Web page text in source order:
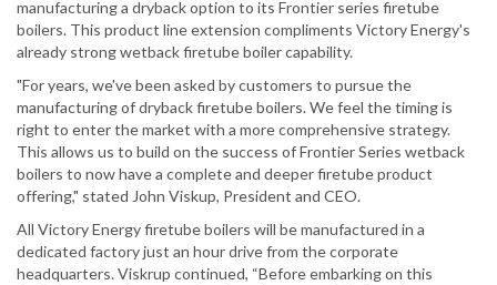
manufacturing a dryback option to its Frontier series firetube
boilers. This product line extension compliments Victory Energy's
already strong wetback firetube boiler capability.
"For years, we've been asked by customers to pursue the
manufacturing of dryback firetube boilers. We feel the timing is
right to enter the market with a more comprehensive strategy.
This allows us to build on the success of Frontier Series wetback
boilers to now have a complete and deeper firetube product
offering," stated John Viskup, President and CEO.
All Victory Energy firetube boilers will be manufactured in a
dedicated factory just an hour drive from the corporate
headquarters. Viskrup continued, “Before embarking on this